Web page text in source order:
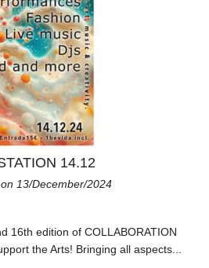
14.12
13/December/2024
16th edition of COLLABORATION
the Arts! Bringing all aspects...